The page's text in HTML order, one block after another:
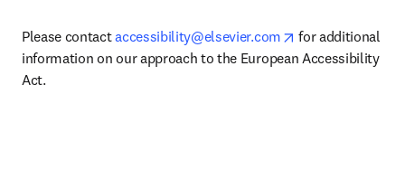
Please contact accessibility@elsevier.com opens in new
for additional
information on our approach to the European Accessibility
Act.